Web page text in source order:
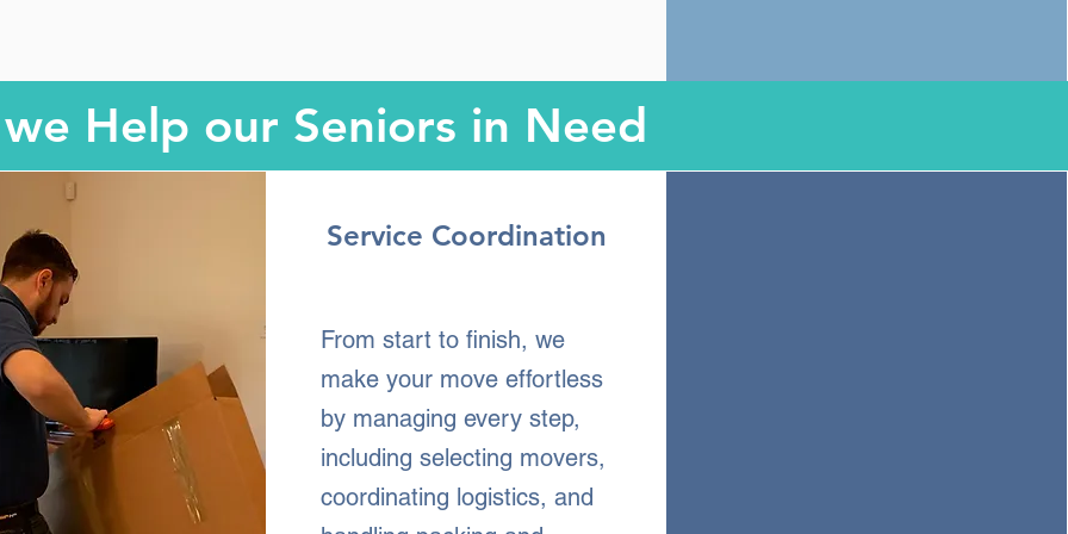
Help our Seniors in Need
Service Coordination
From start to finish, we
make your move effortless
by managing every step,
including selecting movers,
coordinating logistics, and